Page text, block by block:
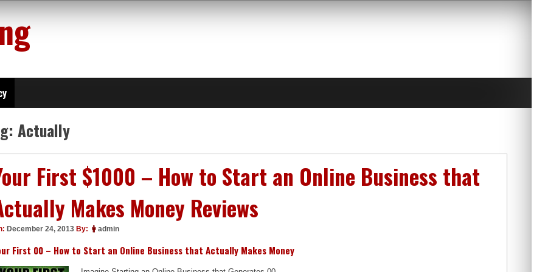
Actually
First $1000 – How to Start an Online Business that
Makes Money Reviews
December 24, 2013 By: admin
First 00 – How to Start an Online Business that Actually Makes Money